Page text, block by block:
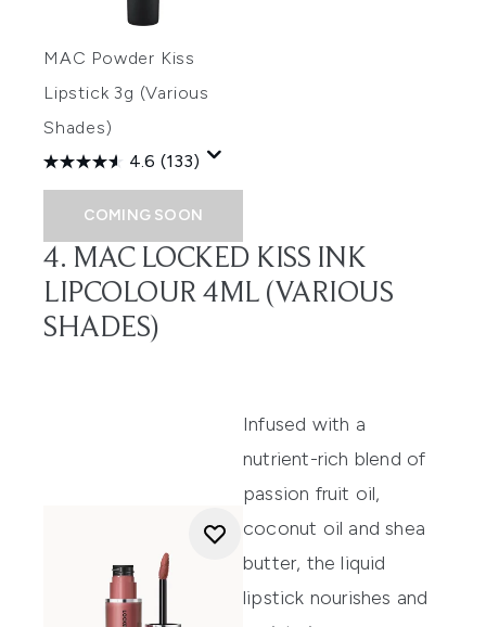
MAC Powder Kiss
Lipstick 3g (Various
Shades)
4.6 (133)
COMING SOON
4. MAC LOCKED KISS INK
LIPCOLOUR 4ML (VARIOUS
SHADES)
Infused with a
nutrient-rich blend of
passion fruit oil,
coconut oil and shea
butter, the liquid
lipstick nourishes and